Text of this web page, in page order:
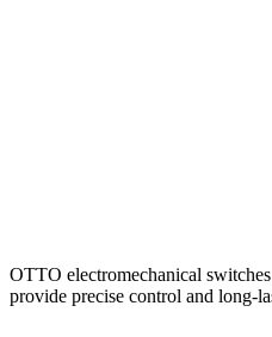
Catalogues
OTTO electromechanical
provide precise control and long-